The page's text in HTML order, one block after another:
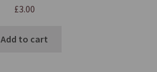
£3.00
Add to cart